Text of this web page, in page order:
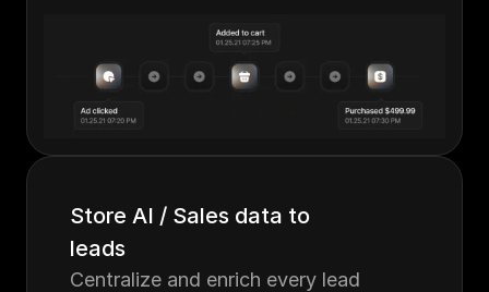
Store AI / Sales data to
leads
Centralize and enrich every lead